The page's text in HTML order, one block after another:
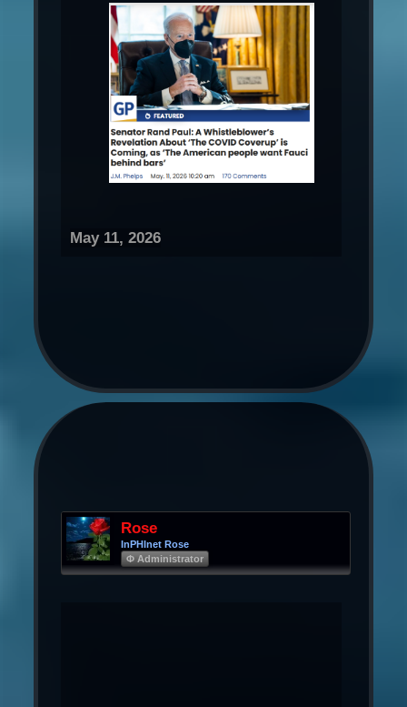
May 11, 2026
Rose
InPHInet Rose
Φ Administrator